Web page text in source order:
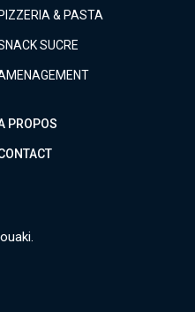
PIZZERIA & PASTA
SUCRE
PROPOS